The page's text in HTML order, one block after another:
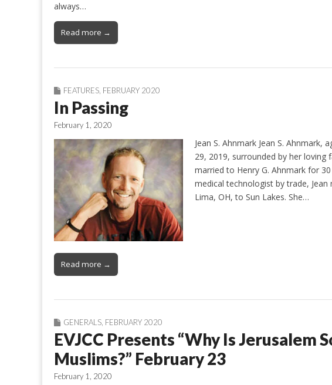
always…
Read more →
FEATURES FEBRUARY 2020
In Passing
February 1, 2020
Jean S. Ahnmark Jean S. Ahnmark,
29, 2019, surrounded by her loving
married to Henry G. Ahnmark for
medical technologist by trade,
Lima, OH, to Sun Lakes. She…
Read more →
GENERALS FEBRUARY 2020
EVJCC Presents “Why Is Jerusalem
Muslims?” February 23
February 1, 2020